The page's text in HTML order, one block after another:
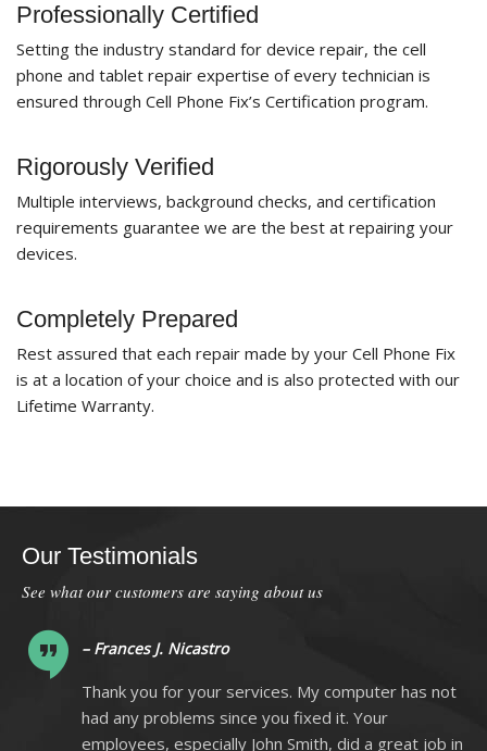
Professionally Certified
Setting the industry standard for device repair, the cell
phone and tablet repair expertise of every technician is
ensured through Cell Phone Fix’s Certification program.
Rigorously Verified
Multiple interviews, background checks, and certification
requirements guarantee we are the best at repairing your
devices.
Completely Prepared
Rest assured that each repair made by your Cell Phone Fix
is at a location of your choice and is also protected with our
Lifetime Warranty.
Our Testimonials
See what our customers are saying about us
– Frances J. Nicastro
Thank you for your services. My computer has not
had any problems since you fixed it. Your
employees, especially John Smith, did a great job in